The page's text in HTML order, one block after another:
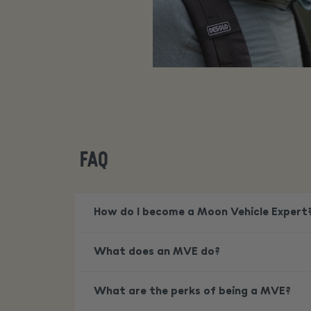
FAQ
How do I become a Moon Vehicle
What does an MVE do?
What are the perks of being a MVE?